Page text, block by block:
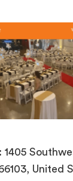
1405
United